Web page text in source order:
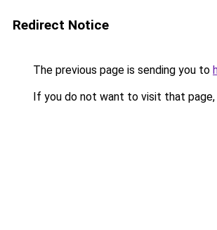
Redirect Notice
The previous page is sending you to
If you do not want to visit that page,